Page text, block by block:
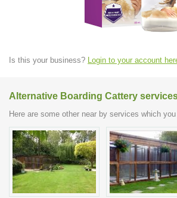
Is this your business? Login to your account
Alternative Boarding Cattery
Here are some other near by services which